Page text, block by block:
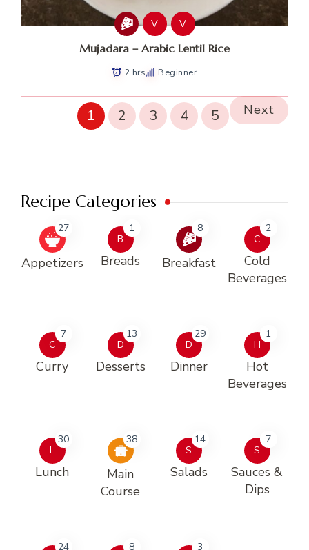
V V
Mujadara – Arabic Lentil Rice
2 hrs Beginner
1 2 3 4 5 Next
Recipe Categories
27
Appetizers
B
1
Breads
8
Breakfast
C
2
Cold
Beverages
C
7
Curry
D
13
Desserts
D
29
Dinner
H
1
Hot
Beverages
L
30
Lunch
38
Main
Course
S
14
Salads
S
7
Sauces &
Dips
24 8 3